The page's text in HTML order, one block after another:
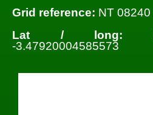
Grid reference: NT
Lat / long:
-3.47920004585573